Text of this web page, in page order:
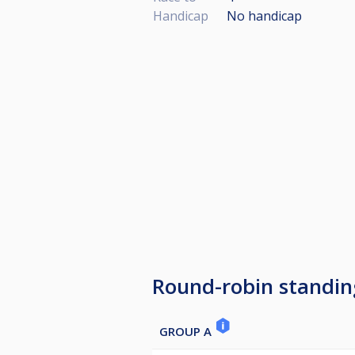
Handicap
No handicap
Round-robin
GROUP A